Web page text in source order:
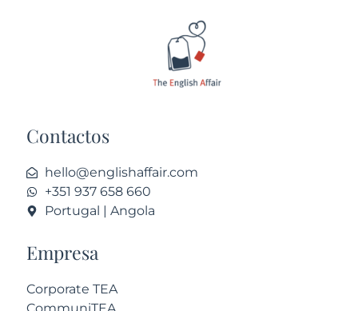
Contactos
hello@englishaffair.com
+351 937 658 660
Portugal | Angola
Empresa
Corporate TEA